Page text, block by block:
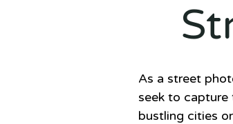
As a street
seek to
bustling cities